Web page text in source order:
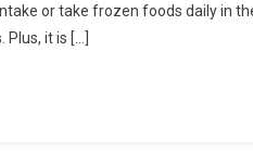
The
or take frozen foods daily in
it is […]